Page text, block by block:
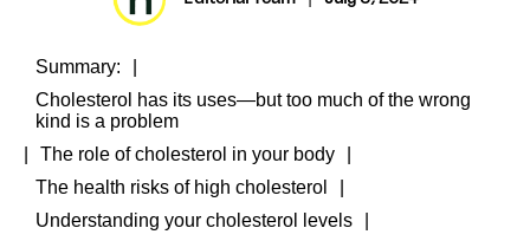
Summary:
Cholesterol has its uses—but too much of the wrong
kind is a problem
The role of cholesterol in your body
The health risks of high cholesterol
Understanding your cholesterol levels